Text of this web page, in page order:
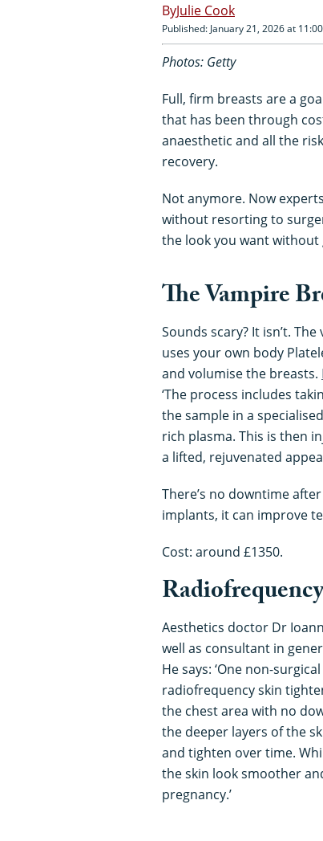
Julie Cook
Published: January 21, 2026 at
Photos: Getty
Full, firm breasts are a
that has been through
anaesthetic and all the
recovery.
Not anymore. Now
without resorting to
the look you want
The Vampire
Sounds scary? It isn’t.
uses your own body
and volumise the breasts.
‘The process includes
the sample in a
rich plasma. This is then
a lifted, rejuvenated
There’s no downtime
implants, it can improve
Cost: around £1350.
Aesthetics doctor Dr
well as consultant in
He says: ‘One non-
radiofrequency skin
the chest area with no
the deeper layers of the
and tighten over time.
the skin look smoother
pregnancy.’